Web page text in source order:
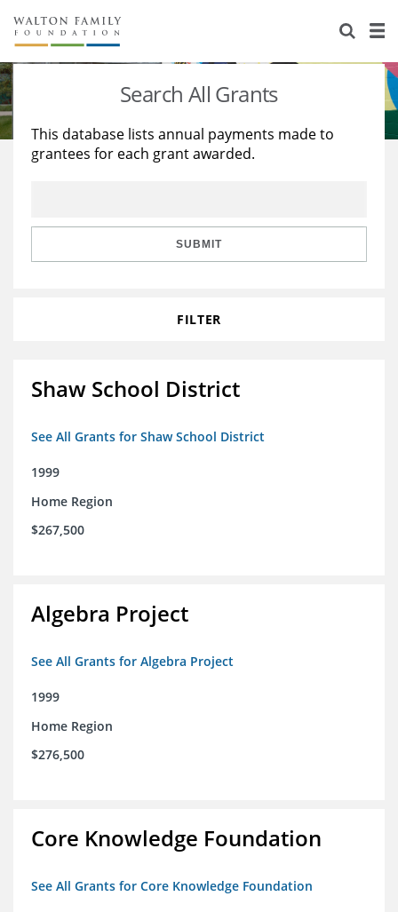
About Us
Staff
Reports & Financials
Stories
Education
Learning
Search All Grants
This database lists annual payments made to
grantees for each grant awarded.
SUBMIT
FILTER
Shaw School District
See All Grants for Shaw School District
1999
Home Region
$267,500
Algebra Project
See All Grants for Algebra Project
1999
Home Region
$276,500
Core Knowledge Foundation
See All Grants for Core Knowledge Foundation